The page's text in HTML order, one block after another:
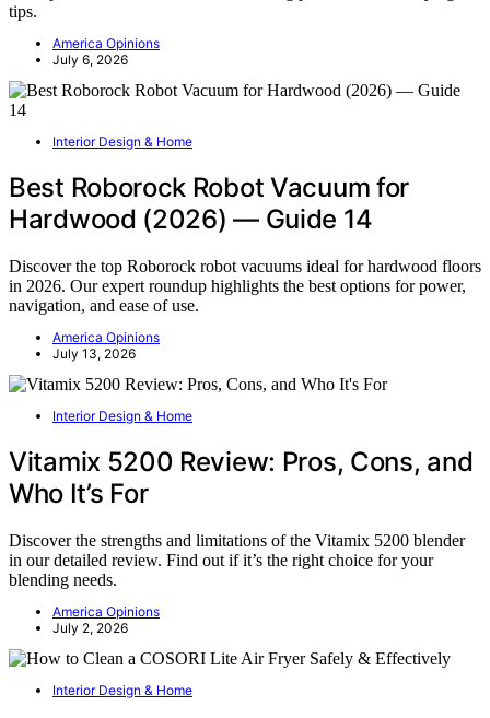
tips.
America Opinions
July 6, 2026
Interior Design & Home
Best Roborock Robot Vacuum for
Hardwood (2026) — Guide 14
Discover the top Roborock robot vacuums ideal for hardwood floors
in 2026. Our expert roundup highlights the best options for power,
navigation, and ease of use.
America Opinions
July 13, 2026
Interior Design & Home
Vitamix 5200 Review: Pros, Cons, and
Who It’s For
Discover the strengths and limitations of the Vitamix 5200 blender
in our detailed review. Find out if it’s the right choice for your
blending needs.
America Opinions
July 2, 2026
Interior Design & Home